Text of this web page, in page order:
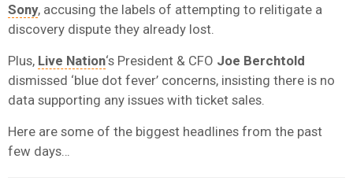
Sony, accusing the labels of attempting to relitigate a
discovery dispute they already lost.
Plus, Live Nation‘s President & CFO Joe Berchtold
dismissed ‘blue dot fever’ concerns, insisting there is no
data supporting any issues with ticket sales.
Here are some of the biggest headlines from the past
few days…